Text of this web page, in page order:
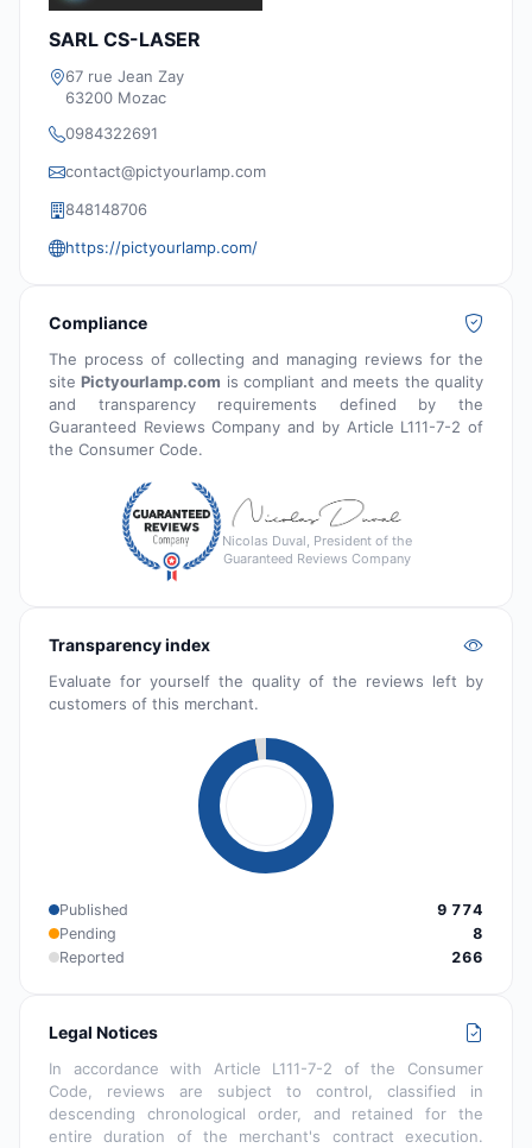
SARL CS-LASER
67 rue Jean Zay
63200 Mozac
0984322691
contact@pictyourlamp.com
848148706
https://pictyourlamp.com/
Compliance
The process of collecting and managing reviews for the
sitePictyourlamp.com is compliant and meets the quality
and transparency requirements defined by the
Guaranteed Reviews Company and by Article L111-7-2 of
the Consumer Code.
Nicolas Duval, President of the
Guaranteed Reviews Company
Transparency index
Evaluate for yourself the quality of the reviews left by
customers of this merchant.
Published
9 774
Pending
8
Reported
266
Legal Notices
In accordance with Article L111-7-2 of the Consumer
Code, reviews are subject to control, classified in
descending chronological order, and retained for the
entire duration of the merchant's contract execution.